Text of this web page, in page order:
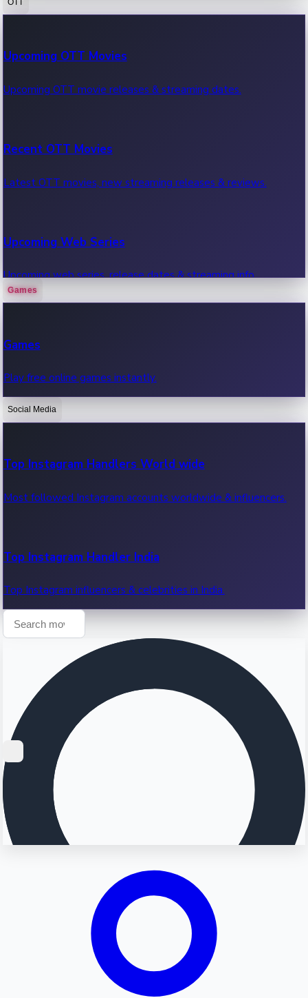
100 Cr Club Movies
Movies in 100 crore club, box office hits.
Upcoming OTT Movies
Upcoming OTT movie releases & streaming dates.
Recent OTT Movies
Latest OTT movies, new streaming releases & reviews.
Upcoming Web Series
Upcoming web series, release dates & streaming info.
OTT News
Recent OTT News.
Games
Games
Play free online games instantly.
Social Media
Top Instagram Handlers World wide
Most followed Instagram accounts worldwide & influencers.
Top Instagram Handler India
Top Instagram influencers & celebrities in India.